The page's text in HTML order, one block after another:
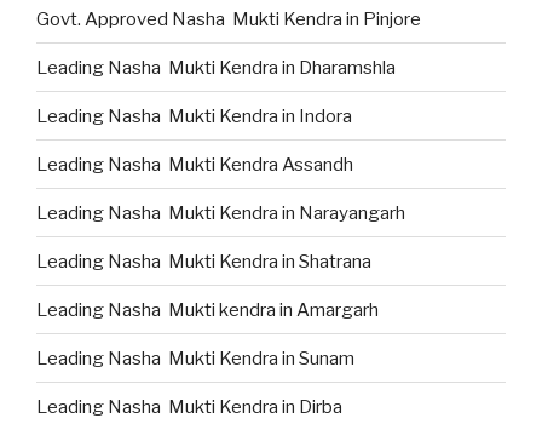
Govt. Approved Nasha Mukti Kendra in Pinjore
Leading Nasha Mukti Kendra in Dharamshla
Leading Nasha Mukti Kendra in Indora
Leading Nasha Mukti Kendra Assandh
Leading Nasha Mukti Kendra in Narayangarh
Leading Nasha Mukti Kendra in Shatrana
Leading Nasha Mukti kendra in Amargarh
Leading Nasha Mukti Kendra in Sunam
Leading Nasha Mukti Kendra in Dirba